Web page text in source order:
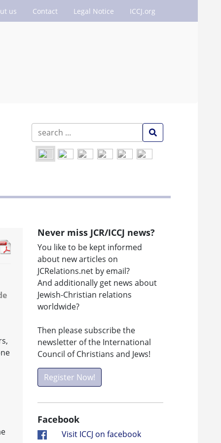
us Contact Legal Notice ICCJ.org
Never miss JCR/ICCJ news?
You like to be kept informed
about new articles on
JCRelations.net by email?
And additionally get news about
Jewish-Christian relations
worldwide?
Then please subscribe the
newsletter of the International
Council of Christians and Jews!
Register Now!
Facebook
Visit ICCJ on facebook